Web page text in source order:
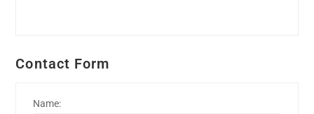
Contact Form
Name: